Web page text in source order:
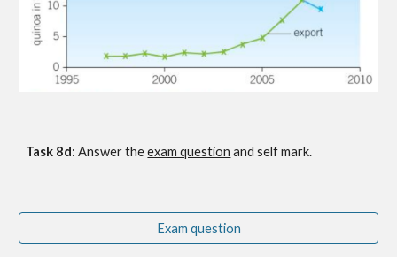
Task 8d: Answer the exam question and self mark.
Exam question